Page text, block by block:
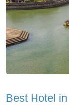
Best Hotel